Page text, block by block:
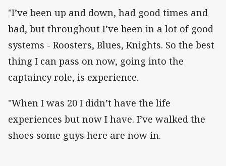
"I’ve been up and down, had good times and
bad, but throughout I’ve been in a lot of good
systems - Roosters, Blues, Knights. So the best
thing I can pass on now, going into the
captaincy role, is experience.
"When I was 20 I didn’t have the life
experiences but now I have. I’ve walked the
shoes some guys here are now in.